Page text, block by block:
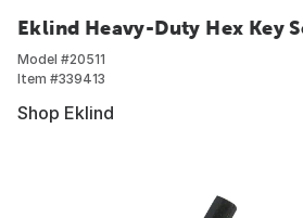
Eklind Heavy-Duty Hex Key
Model #20511
Item #339413
Shop Eklind